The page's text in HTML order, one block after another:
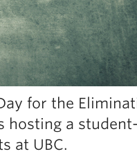
for the
hosting a
at UBC.